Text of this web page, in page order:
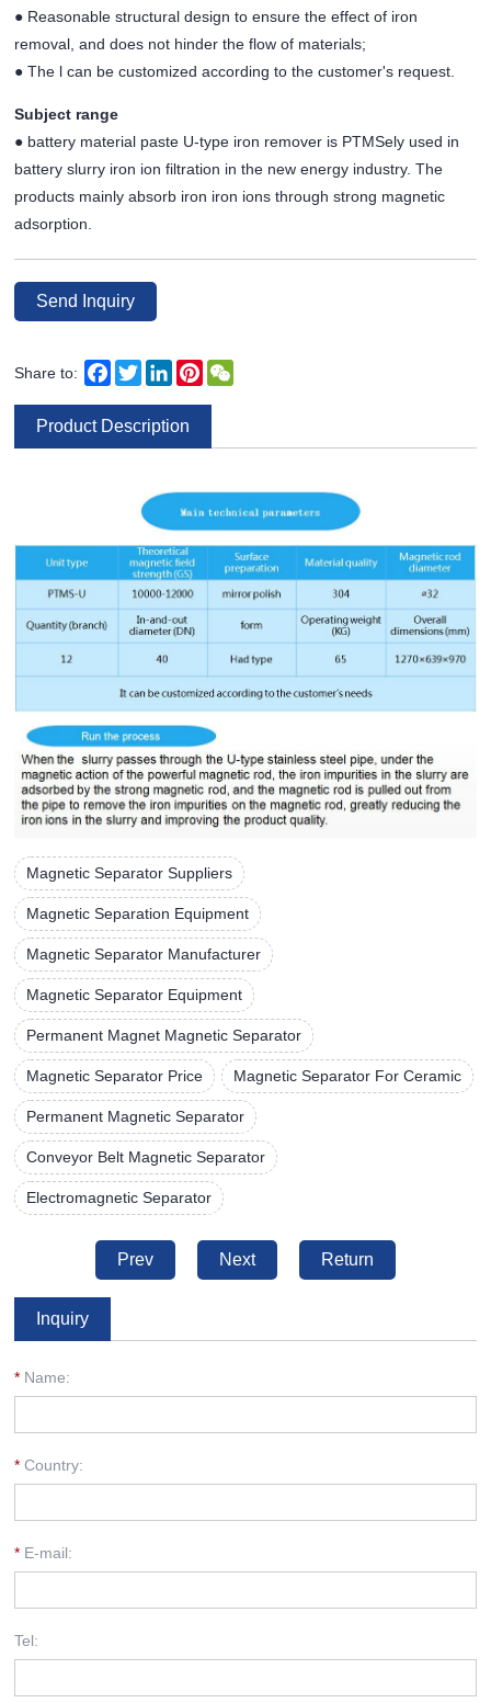
● Reasonable structural design to ensure the effect of iron
removal, and does not hinder the flow of materials;
● The l can be customized according to the customer's request.
Subject range
● battery material paste U-type iron remover is PTMSely used in
battery slurry iron ion filtration in the new energy industry. The
products mainly absorb iron iron ions through strong magnetic
adsorption.
Send Inquiry
Share to: Facebook
TwitterLinkedInPinterest
Product Description
Magnetic Separator Suppliers
Magnetic Separation Equipment
Magnetic Separator Manufacturer
Magnetic Separator Equipment
Permanent Magnet Magnetic Separator
Magnetic Separator Price Magnetic Separator For Ceramic
Permanent Magnetic Separator
Conveyor Belt Magnetic Separator
Electromagnetic Separator
Prev Next Return
Inquiry
* Name:
* Country:
* E-mail:
Tel: